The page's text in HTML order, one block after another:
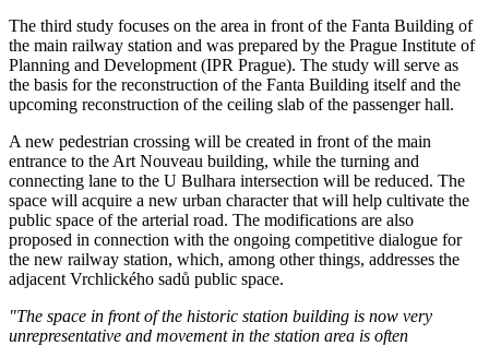
The third study focuses on the area in front of the Fanta Building of
the main railway station and was prepared by the Prague Institute of
Planning and Development (IPR Prague). The study will serve as
the basis for the reconstruction of the Fanta Building itself and the
upcoming reconstruction of the ceiling slab of the passenger hall.
A new pedestrian crossing will be created in front of the main
entrance to the Art Nouveau building, while the turning and
connecting lane to the U Bulhara intersection will be reduced. The
space will acquire a new urban character that will help cultivate the
public space of the arterial road. The modifications are also
proposed in connection with the ongoing competitive dialogue for
the new railway station, which, among other things, addresses the
adjacent Vrchlického sadů public space.
"The space in front of the historic station building is now very
unrepresentative and movement in the station area is often